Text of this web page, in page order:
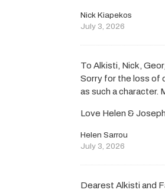
Nick Kiapekos
July 3, 2026
To Alkisti, Nick,
Sorry for the loss of
as such a character.
Love Helen &
Helen Sarrou
July 3, 2026
Dearest Alkisti and